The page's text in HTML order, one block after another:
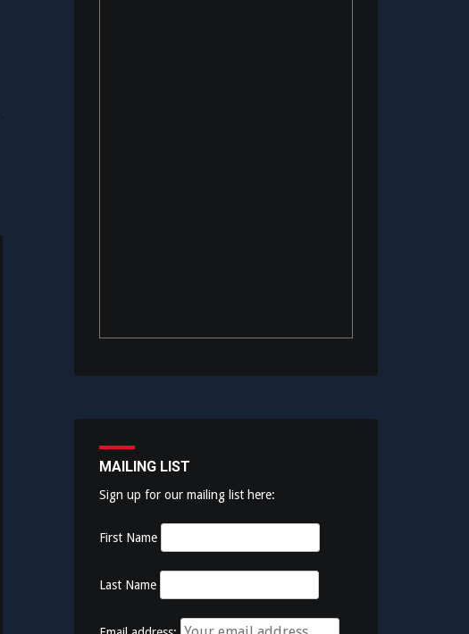
MAILING LIST
Sign up for our mailing list here:
First Name
Last Name